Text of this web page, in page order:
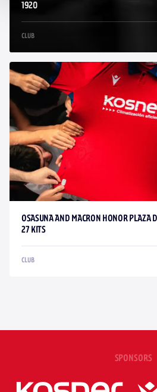
1920
CLUB
OSASUNA AND MACRON HONOR PLAZA
27 KITS
CLUB
SPONSORS